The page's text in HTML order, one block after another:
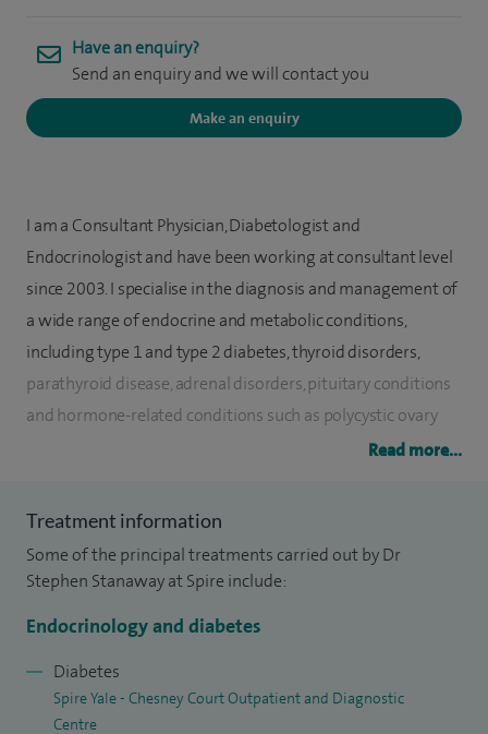
Have an enquiry?
Send an enquiry and we will contact you
Make an enquiry
I am a Consultant Physician, Diabetologist and
Endocrinologist and have been working at consultant level
since 2003. I specialise in the diagnosis and management of
a wide range of endocrine and metabolic conditions,
including type 1 and type 2 diabetes, thyroid disorders,
parathyroid disease, adrenal disorders, pituitary conditions
and hormone-related conditions such as polycystic ovary
and Diabetologist in Wrexham, caring for thousands of
patients with a broad range of endocrine conditions. Within
my diabetes practice, I have a particular interest in diabetes
in young adults and lead a multi-award-winning service
services for patients with suspected endocrine disorders,
Read more...
Treatment information
Some of the principal treatments carried out by Dr
Stephen Stanaway at Spire include:
Endocrinology and diabetes
Diabetes
Spire Yale - Chesney Court Outpatient and Diagnostic
Centre